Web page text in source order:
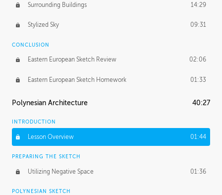
Surrounding Buildings 14:29
Stylized Sky 09:31
CONCLUSION
Eastern European Sketch Review 02:06
Eastern European Sketch Homework 01:33
Polynesian Architecture 40:27
INTRODUCTION
Lesson Overview 01:44
PREPARING THE SKETCH
Utilizing Negative Space 01:36
POLYNESIAN SKETCH